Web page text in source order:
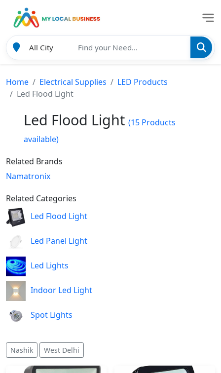
Home Electrical Supplies
LED Products
Led Flood Light
Led Flood Light (15 Products
available)
Related Brands
Namatronix
Related Categories
Led Flood Light
Led Panel Light
Led Lights
Indoor Led Light
Spot Lights
Nashik West Delhi